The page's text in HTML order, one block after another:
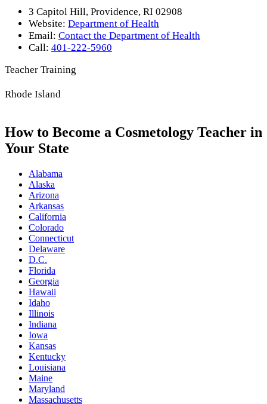
3 Capitol Hill, Providence, RI 02908
Website: Department of Health
Email: Contact the Department of Health
Call: 401-222-5960
Teacher Training
Rhode Island
How to Become a Cosmetology Teacher in
Your State
Alabama
Alaska
Arizona
Arkansas
California
Colorado
Connecticut
Delaware
D.C.
Florida
Georgia
Hawaii
Idaho
Illinois
Indiana
Iowa
Kansas
Kentucky
Louisiana
Maine
Maryland
Massachusetts